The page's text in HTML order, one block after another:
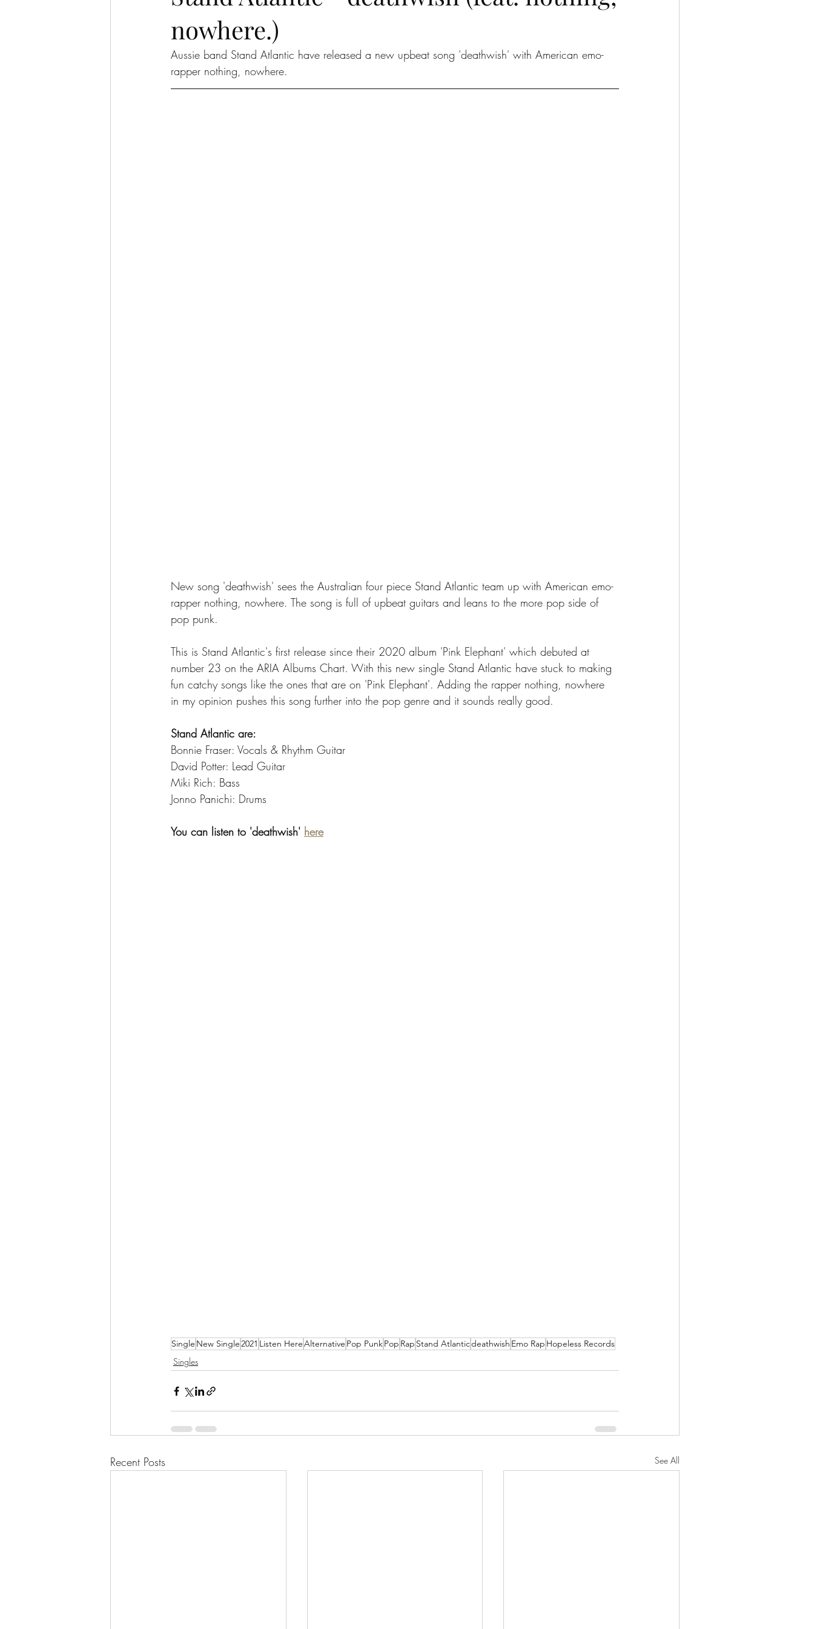
nowhere.)
Aussie band Stand Atlantic have released a new upbeat song 'deathwish' with American emo-
rapper nothing, nowhere.
New song 'deathwish' sees the Australian four piece Stand Atlantic team up with American emo-
rapper nothing, nowhere. The song is full of upbeat guitars and leans to the more pop side of
pop punk.
This is Stand Atlantic's first release since their 2020 album 'Pink Elephant' which debuted at
number 23 on the ARIA Albums Chart. With this new single Stand Atlantic have stuck to making
fun catchy songs like the ones that are on 'Pink Elephant'. Adding the rapper nothing, nowhere
in my opinion pushes this song further into the pop genre and it sounds really good.
Stand Atlantic are:
Bonnie Fraser: Vocals & Rhythm Guitar
David Potter: Lead Guitar
Miki Rich: Bass
Jonno Panichi: Drums
You can listen to 'deathwish' here
Single New Single2021 Listen HereAlternative Pop PunkPop Rap Stand Atlanticdeathwish Emo Rap Hopeless Records
Singles
Recent Posts See All